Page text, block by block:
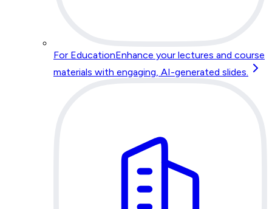
For EducationEnhance your lectures and course
materials with engaging, AI-generated slides.